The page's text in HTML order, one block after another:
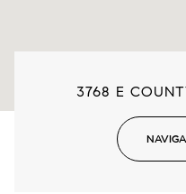
3768 E